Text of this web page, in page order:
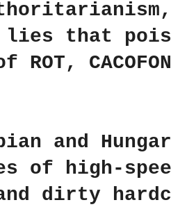
that
ROT,
and
of high-
dirty